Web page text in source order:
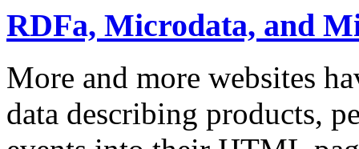
RDFa, Microdata, and
More and more websites
data describing products,